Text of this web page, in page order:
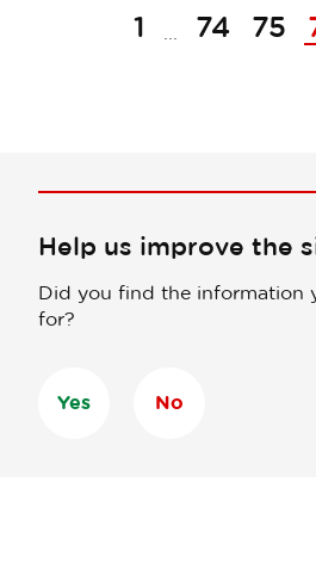
1
74 75
Help us improve the
Did you find the information
for?
Yes No